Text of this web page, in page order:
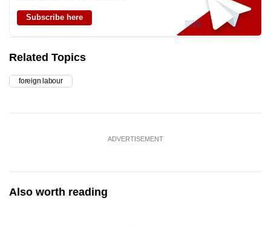
Subscribe here
Related Topics
foreign labour
ADVERTISEMENT
Also worth reading